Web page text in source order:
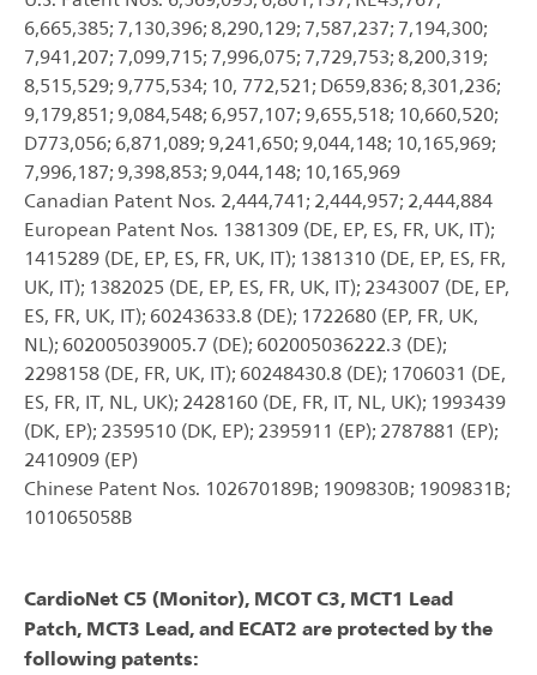
6,665,385; 7,130,396; 8,290,129; 7,587,237; 7,194,300;
7,941,207; 7,099,715; 7,996,075; 7,729,753; 8,200,319;
8,515,529; 9,775,534; 10, 772,521; D659,836; 8,301,236;
9,179,851; 9,084,548; 6,957,107; 9,655,518; 10,660,520;
D773,056; 6,871,089; 9,241,650; 9,044,148; 10,165,969;
7,996,187; 9,398,853; 9,044,148; 10,165,969
Canadian Patent Nos. 2,444,741; 2,444,957; 2,444,884
European Patent Nos. 1381309 (DE, EP, ES, FR, UK, IT);
1415289 (DE, EP, ES, FR, UK, IT); 1381310 (DE, EP, ES, FR,
UK, IT); 1382025 (DE, EP, ES, FR, UK, IT); 2343007 (DE, EP,
ES, FR, UK, IT); 60243633.8 (DE); 1722680 (EP, FR, UK,
NL); 602005039005.7 (DE); 602005036222.3 (DE);
2298158 (DE, FR, UK, IT); 60248430.8 (DE); 1706031 (DE,
ES, FR, IT, NL, UK); 2428160 (DE, FR, IT, NL, UK); 1993439
(DK, EP); 2359510 (DK, EP); 2395911 (EP); 2787881 (EP);
2410909 (EP)
Chinese Patent Nos. 102670189B; 1909830B; 1909831B;
101065058B
CardioNet C5 (Monitor), MCOT C3, MCT1 Lead
Patch, MCT3 Lead, and ECAT2 are protected by the
following patents: